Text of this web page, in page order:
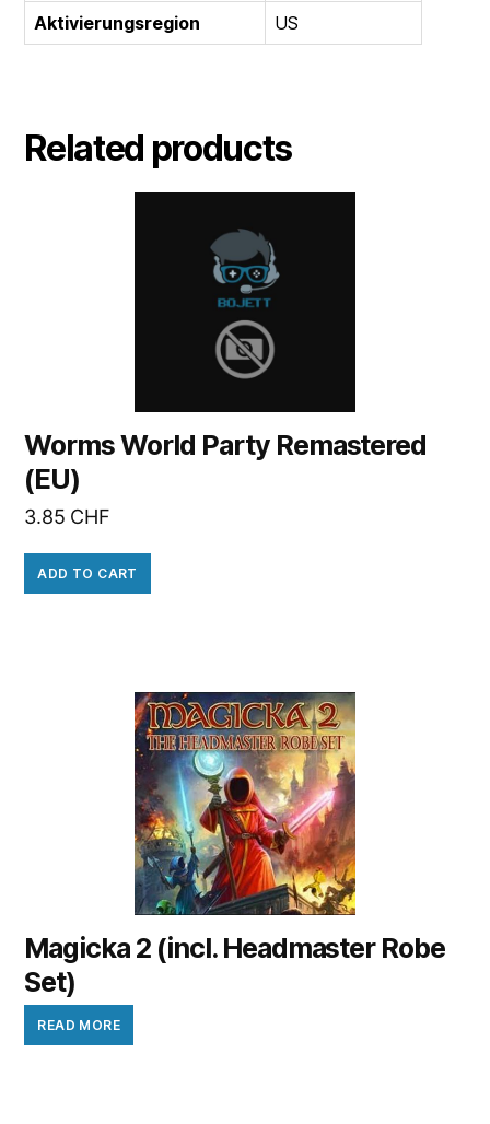
Aktivierungsregion
US
Related products
Worms World Party Remastered
(EU)
3.85 CHF
ADD TO CART
Magicka 2 (incl. Headmaster Robe
Set)
READ MORE